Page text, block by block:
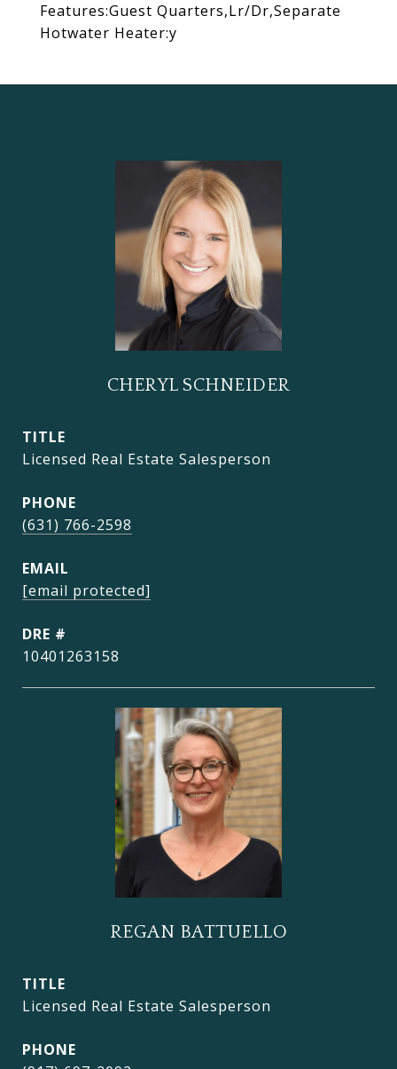
Features:Guest Quarters,Lr/Dr,Separate
Hotwater Heater:y
CHERYL SCHNEIDER
TITLE
Licensed Real Estate Salesperson
PHONE
(631) 766-2598
EMAIL
[email protected]
DRE #
10401263158
REGAN BATTUELLO
TITLE
Licensed Real Estate Salesperson
PHONE